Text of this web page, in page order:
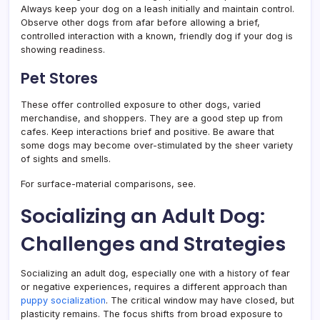
Always keep your dog on a leash initially and maintain control.
Observe other dogs from afar before allowing a brief,
controlled interaction with a known, friendly dog if your dog is
showing readiness.
Pet Stores
These offer controlled exposure to other dogs, varied
merchandise, and shoppers. They are a good step up from
cafes. Keep interactions brief and positive. Be aware that
some dogs may become over-stimulated by the sheer variety
of sights and smells.
For surface-material comparisons, see.
Socializing an Adult Dog:
Challenges and Strategies
Socializing an adult dog, especially one with a history of fear
or negative experiences, requires a different approach than
puppy socialization. The critical window may have closed, but
plasticity remains. The focus shifts from broad exposure to